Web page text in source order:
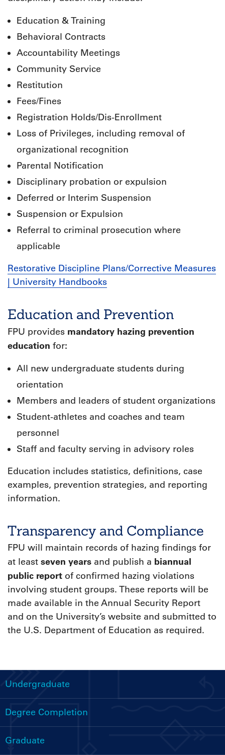
Education & Training
Behavioral Contracts
Accountability Meetings
Community Service
Restitution
Fees/Fines
Registration Holds/Dis-Enrollment
Loss of Privileges, including removal of
organizational recognition
Parental Notification
Disciplinary probation or expulsion
Deferred or Interim Suspension
Suspension or Expulsion
Referral to criminal prosecution where
applicable
Restorative Discipline Plans/Corrective Measures
| University Handbooks
Education and Prevention
FPU provides mandatory hazing prevention
education for:
All new undergraduate students during
orientation
Members and leaders of student organizations
Student-athletes and coaches and team
personnel
Staff and faculty serving in advisory roles
Education includes statistics, definitions, case
examples, prevention strategies, and reporting
information.
Transparency and Compliance
FPU will maintain records of hazing findings for
at least seven years and publish a biannual
public report of confirmed hazing violations
involving student groups. These reports will be
made available in the Annual Security Report
and on the University’s website and submitted to
the U.S. Department of Education as required.
Handbooks
Menu
Undergraduate
Degree Completion
Graduate